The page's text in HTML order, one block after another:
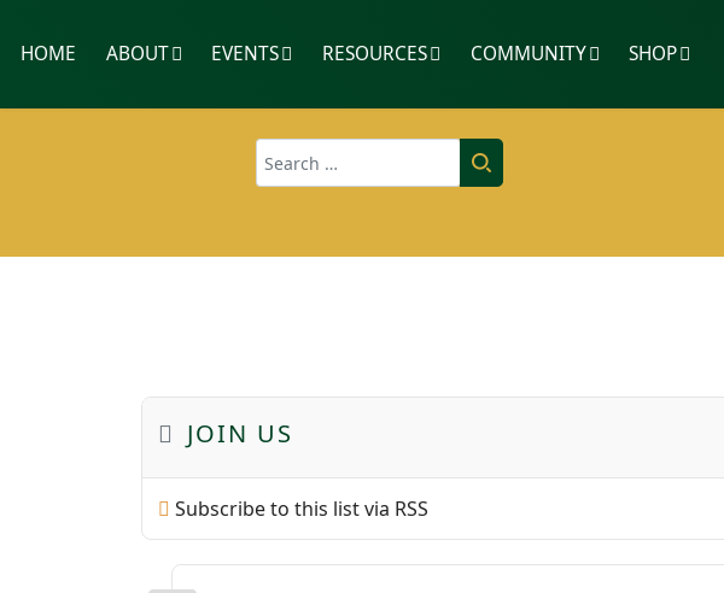
HOME ABOUT EVENTS RESOURCES COMMUNITY SHOP
Search
JOIN US
Subscribe to this list via RSS